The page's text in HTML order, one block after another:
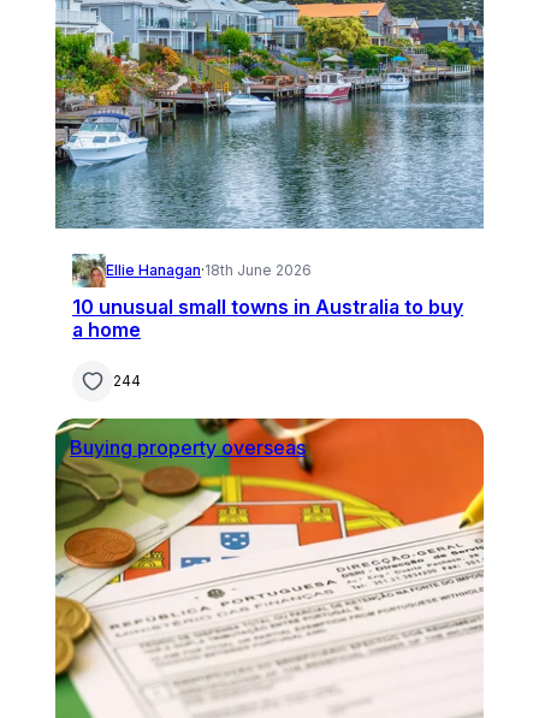
Ellie Hanagan·18th June 2026
10 unusual small towns in Australia to buy
a home
244
Buying property overseas